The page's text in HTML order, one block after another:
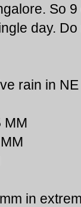
So
day.
rain in
MM
in